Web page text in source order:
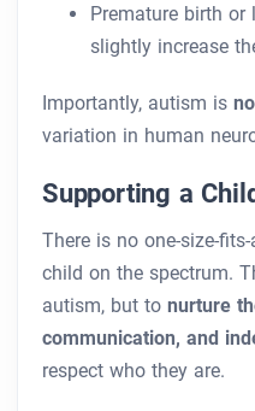
Premature birth
slightly increase
Importantly, autism is
variation in human
Supporting a
There is no one-size-
child on the spectrum.
autism, but to nurture
communication, and
respect who they are.